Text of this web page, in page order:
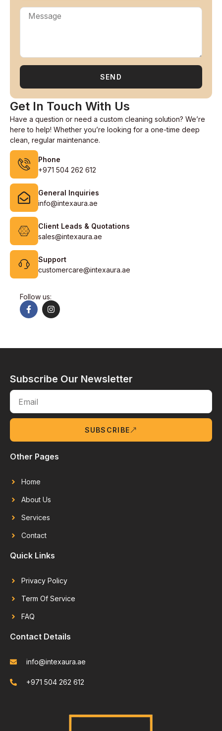
Get In Touch With Us
Have a question or need a custom cleaning solution? We’re
here to help! Whether you’re looking for a one-time deep
clean, regular maintenance.
Phone
+971 504 262 612
General Inquiries
info@intexaura.ae
Client Leads & Quotations
sales@intexaura.ae
Support
customercare@intexaura.ae
Follow us:
SEND
Subscribe Our Newsletter
SUBSCRIBE
Other Pages
Home
About Us
Services
Contact
Quick Links
Privacy Policy
Term Of Service
FAQ
Contact Details
info@intexaura.ae
+971 504 262 612